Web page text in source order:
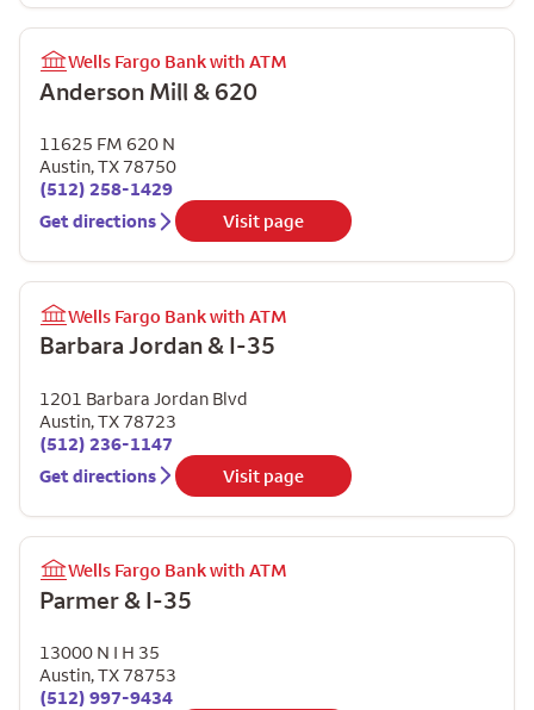
Wells Fargo Bank with ATM
Anderson Mill & 620
11625 FM 620 N
Austin,TX78750
(512) 258-1429
Get directions
Visit page
Wells Fargo Bank with ATM
Barbara Jordan & I-35
1201 Barbara Jordan Blvd
Austin,TX78723
(512) 236-1147
Get directions
Visit page
Wells Fargo Bank with ATM
Parmer & I-35
13000 N I H 35
Austin,TX78753
(512) 997-9434